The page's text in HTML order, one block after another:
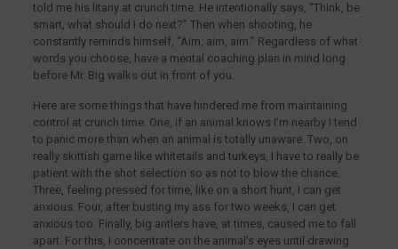
told me his litany at crunch time. He intentionally says, “Think, be
smart, what should I do next?” Then when shooting, he
constantly reminds himself, “Aim, aim, aim.” Regardless of what
words you choose, have a mental coaching plan in mind long
before Mr. Big walks out in front of you.
Here are some things that have hindered me from maintaining
control at crunch time. One, if an animal knows I’m nearby I tend
to panic more than when an animal is totally unaware. Two, on
really skittish game like whitetails and turkeys, I have to really be
patient with the shot selection so as not to blow the chance.
Three, feeling pressed for time, like on a short hunt, I can get
anxious. Four, after busting my ass for two weeks, I can get
anxious too. Finally, big antlers have, at times, caused me to fall
apart. For this, I concentrate on the animal’s eyes until drawing